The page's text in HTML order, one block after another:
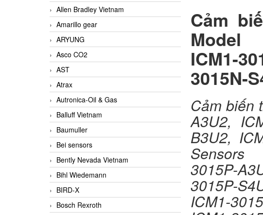
Allen Bradley Vietnam
Amarillo gear
ARYUNG
Asco CO2
AST
Atrax
Autronica-Oil & Gas
Balluff Vietnam
Baumuller
Bei sensors
Bently Nevada Vietnam
Bihl Wiedemann
BIRD-X
Bosch Rexroth
Cảm
Model
ICM1-
3015N-
Cảm biến
A3U2,
B3U2,
Sensors
3015P-
3015P-
ICM1-